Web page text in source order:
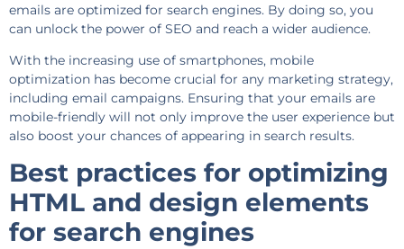
emails are optimized for search engines. By doing so, you
can unlock the power of SEO and reach a wider audience.
With the increasing use of smartphones, mobile
optimization has become crucial for any marketing strategy,
including email campaigns. Ensuring that your emails are
mobile-friendly will not only improve the user experience but
also boost your chances of appearing in search results.
Best practices for optimizing
HTML and design elements
for search engines